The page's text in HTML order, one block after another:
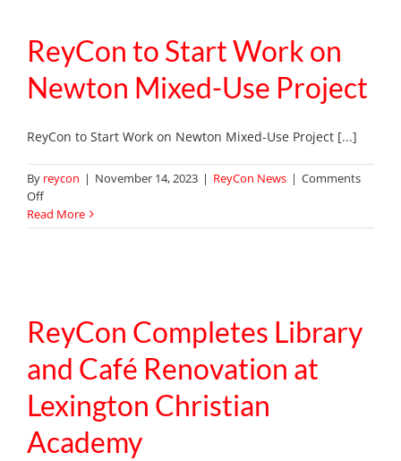
Indoor
Pickleball
Facility
ReyCon to Start Work on
Newton Mixed-Use Project
ReyCon to Start Work on Newton Mixed-Use Project [...]
By reycon | November 14, 2023 | ReyCon News | Comments
Offon
ReyCon
to
Mixed-
Use
Project
Read More
ReyCon Completes Library
and Café Renovation at
Lexington Christian
Academy